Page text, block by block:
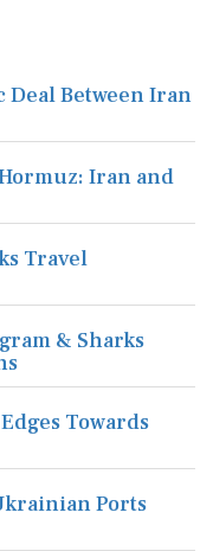
Deal Between Iran
Iran and
Travel
& Sharks
Towards
Ports